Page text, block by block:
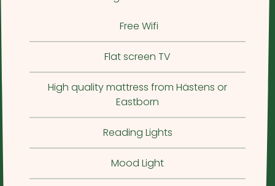
Free Wifi
Flat screen TV
High quality mattress from Hästens or
Eastborn
Reading Lights
Mood Light